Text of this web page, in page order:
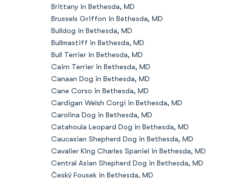
Brittany in Bethesda, MD
Brussels Griffon in Bethesda, MD
Bulldog in Bethesda, MD
Bullmastiff in Bethesda, MD
Bull Terrier in Bethesda, MD
Cairn Terrier in Bethesda, MD
Canaan Dog in Bethesda, MD
Cane Corso in Bethesda, MD
Cardigan Welsh Corgi in Bethesda, MD
Carolina Dog in Bethesda, MD
Catahoula Leopard Dog in Bethesda, MD
Caucasian Shepherd Dog in Bethesda, MD
Cavalier King Charles Spaniel in Bethesda, MD
Central Asian Shepherd Dog in Bethesda, MD
Český Fousek in Bethesda, MD